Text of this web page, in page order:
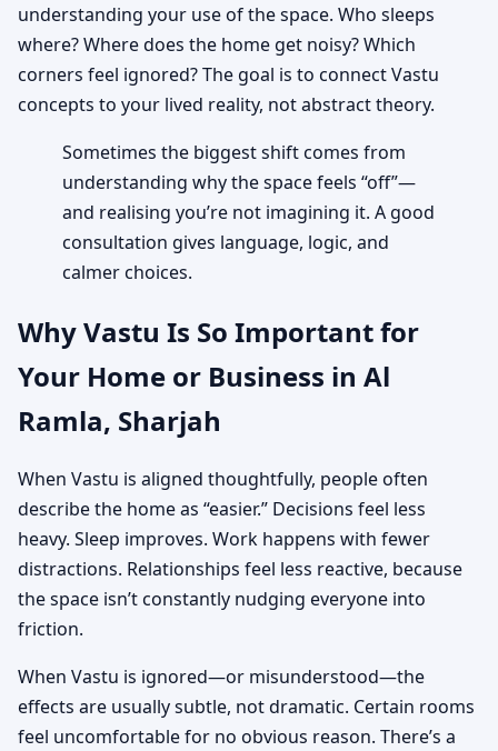
understanding your use of the space. Who sleeps
where? Where does the home get noisy? Which
corners feel ignored? The goal is to connect Vastu
concepts to your lived reality, not abstract theory.
Sometimes the biggest shift comes from
understanding why the space feels “off”—
and realising you’re not imagining it. A good
consultation gives language, logic, and
calmer choices.
Why Vastu Is So Important for
Your Home or Business in Al
Ramla, Sharjah
When Vastu is aligned thoughtfully, people often
describe the home as “easier.” Decisions feel less
heavy. Sleep improves. Work happens with fewer
distractions. Relationships feel less reactive, because
the space isn’t constantly nudging everyone into
friction.
When Vastu is ignored—or misunderstood—the
effects are usually subtle, not dramatic. Certain rooms
feel uncomfortable for no obvious reason. There’s a